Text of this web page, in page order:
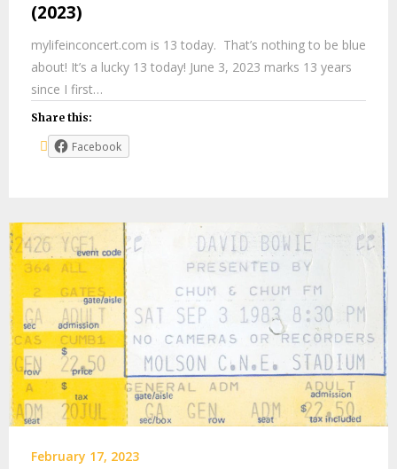
(2023)
mylifeinconcert.com is 13 today. That’s nothing to be blue
about! It’s a lucky 13 today! June 3, 2023 marks 13 years
since I first…
Share this:
Facebook
February 17, 2023